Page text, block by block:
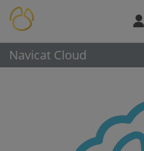
Navicat Cloud